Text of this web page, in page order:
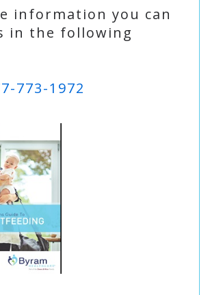
information you can
in the following
773-1972